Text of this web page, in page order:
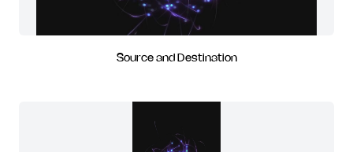
Source and Destination